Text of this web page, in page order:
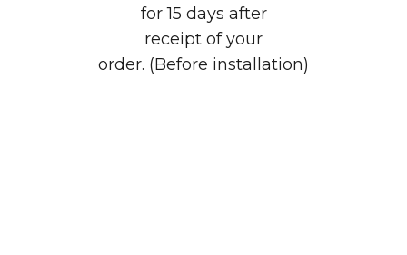
for 15 days after
receipt of your
order. (Before installation)